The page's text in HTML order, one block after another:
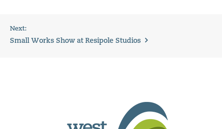
Next:
Small Works Show at Resipole Studios